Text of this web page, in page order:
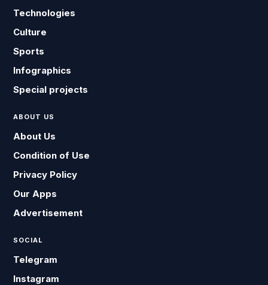
Technologies
Culture
Sports
Infographics
Special projects
ABOUT US
About Us
Condition of Use
Privacy Policy
Our Apps
Advertisement
SOCIAL
Telegram
Instagram